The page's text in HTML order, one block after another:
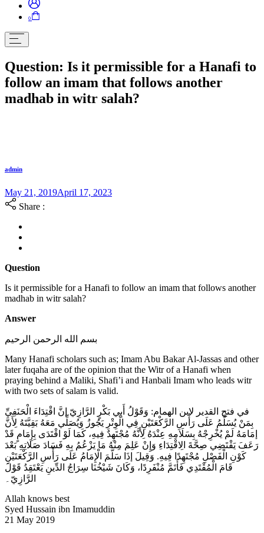
0
Question: Is it permissible for a Hanafi to
follow an imam that follows another
madhab in witr salah?
admin
May 21, 2019April 17, 2023
Share :
Question
Is it permissible for a Hanafi to follow an imam that follows another
madhab in witr salah?
Answer
بسم الله الرحمن الرحيم
Many Hanafi scholars such as; Imam Abu Bakar Al-Jassas and other
later fuqaha are of the opinion that the Witr of a Hanafi when
praying behind a Maliki, Shafi’i and Hanbali Imam who leads witr
with two sets of salam is valid.
في فتح القدير لابن الهمام: وَقَوْلُ أَبِي بَكْرٍ الرَّازِيّ إنَّ اقْتِدَاءَ الْحَنَفِيِّ
بِمَنْ يُسَلِّمُ عَلَى رَأْسِ الرَّكْعَتَيْنِ فِي الْوِتْرِ يَجُوزُ وَيُصَلِّي مَعَهُ بَقِيَّتَهُ لِأَنَّ
إمَامَهُ لَمْ يُخْرِجْهُ بِسَلَامِهِ عِنْدَهُ لِأَنَّهُ مُجْتَهِدٌ فِيهِ، كَمَا لَوْ اقْتَدَى بِإِمَامٍ قَدْ
رَعَفَ يَقْتَضِي صِحَّةَ الِاقْتِدَاءِ وَإِنْ عَلِمَ مِنْهُ مَا يَزْعُمُ بِهِ فَسَادَ صَلَاتِهِ بَعْدَ
كَوْنِ الْفَصْلِ مُجْتَهِدًا فِيهِ. وَقِيلَ إذَا سَلَّمَ الْإِمَامُ عَلَى رَأْسِ الرَّكْعَتَيْنِ
قَامَ الْمُقْتَدِي فَأَتَمَّ مُنْفَرِدًا، وَكَانَ شَيْخُنَا سِرَاجُ الدِّينِ يَعْتَقِدُ قَوْلَ
الرَّازِيّ۔
Allah knows best
Syed Hussain ibn Imamuddin
21 May 2019